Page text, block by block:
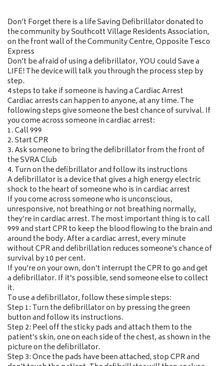
Don’t Forget there is a life Saving Defibrillator donated to
the community by Southcott Village Residents Association,
on the front wall of the Community Centre, Opposite Tesco
Express
Don’t be afraid of using a defibrillator, YOU could Save a
LIFE! The device will talk you through the process step by
step.
4 steps to take if someone is having a Cardiac Arrest
Cardiac arrests can happen to anyone, at any time. The
following steps give someone the best chance of survival. If
you come across someone in cardiac arrest:
1. Call 999
2. Start CPR
3. Ask someone to bring the defibrillator from the front of
the SVRA Club
4. Turn on the defibrillator and follow its instructions
A defibrillator is a device that gives a high energy electric
shock to the heart of someone who is in cardiac arrest
If you come across someone who is unconscious,
unresponsive, not breathing or not breathing normally,
they’re in cardiac arrest. The most important thing is to call
999 and start CPR to keep the blood flowing to the brain and
around the body. After a cardiac arrest, every minute
without CPR and defibrillation reduces someone's chance of
survival by 10 per cent.
If you're on your own, don't interrupt the CPR to go and get
a defibrillator. If it's possible, send someone else to collect
it.
To use a defibrillator, follow these simple steps:
Step 1: Turn the defibrillator on by pressing the green
button and follow its instructions.
Step 2: Peel off the sticky pads and attach them to the
patient’s skin, one on each side of the chest, as shown in the
picture on the defibrillator.
Step 3: Once the pads have been attached, stop CPR and